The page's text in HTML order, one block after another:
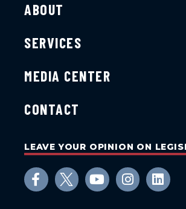
ABOUT
SERVICES
MEDIA CENTER
CONTACT
LEAVE YOUR OPINION ON